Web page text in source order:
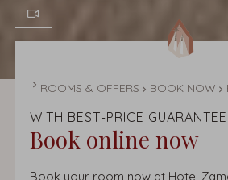
HOMEPAGE
ROOMS & OFFERS BOOK NOW
WITH BEST-PRICE GUARANTEE!
Book online now
Book your room now at Hotel